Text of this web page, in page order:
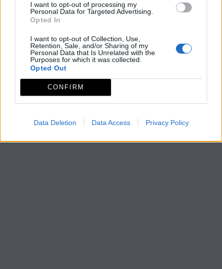
I want to opt-out of processing my
Personal Data for Targeted Advertising.
Opted In
I want to opt-out of Collection, Use,
Retention, Sale, and/or Sharing of my
Personal Data that Is Unrelated with the
Purposes for which it was collected.
Opted Out
CONFIRM
Data Deletion Data Access Privacy Policy